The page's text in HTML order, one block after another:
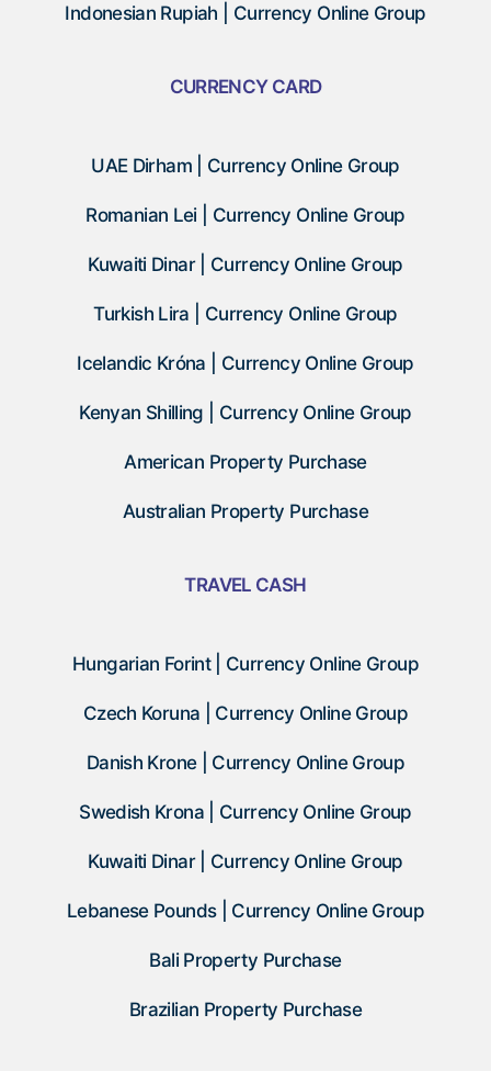
Indonesian Rupiah | Currency Online Group
CURRENCY CARD
UAE Dirham | Currency Online Group
Romanian Lei | Currency Online Group
Kuwaiti Dinar | Currency Online Group
Turkish Lira | Currency Online Group
Icelandic Króna | Currency Online Group
Kenyan Shilling | Currency Online Group
American Property Purchase
Australian Property Purchase
TRAVEL CASH
Hungarian Forint | Currency Online Group
Czech Koruna | Currency Online Group
Danish Krone | Currency Online Group
Swedish Krona | Currency Online Group
Kuwaiti Dinar | Currency Online Group
Lebanese Pounds | Currency Online Group
Bali Property Purchase
Brazilian Property Purchase